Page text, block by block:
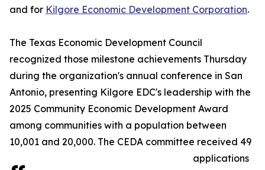
and for Kilgore Economic Development Corporation.
The Texas Economic Development Council
recognized those milestone achievements Thursday
during the organization's annual conference in San
Antonio, presenting Kilgore EDC's leadership with the
2025 Community Economic Development Award
among communities with a population between
10,001 and 20,000. The CEDA committee received 49
applications